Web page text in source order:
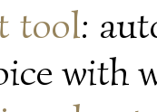
tool:
with